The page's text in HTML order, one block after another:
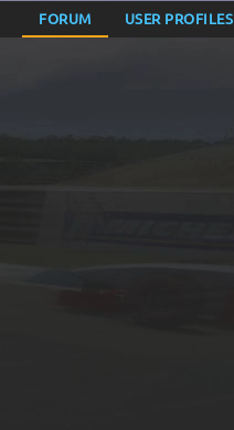
FORUM USER PROFILES